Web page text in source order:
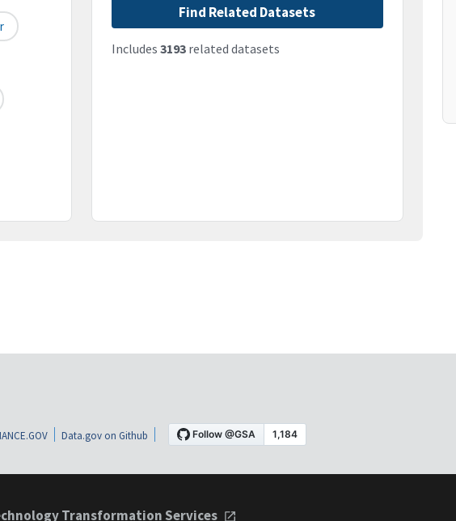
Find Related Datasets
Includes 3193related datasets
Data.gov on Github
Transformation Services